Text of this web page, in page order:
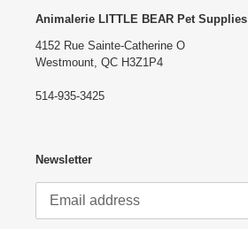
Animalerie LITTLE BEAR Pet Supplies
4152 Rue Sainte-Catherine O
Westmount, QC H3Z1P4
514-935-3425
Newsletter